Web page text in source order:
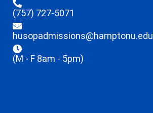
(757) 727-5071
husopadmissions@hamptonu.edu
(M - F 8am - 5pm)